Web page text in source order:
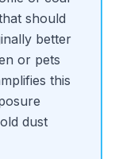
should
better
or pets
this
dust